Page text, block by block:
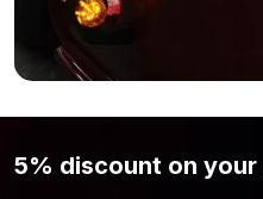
5% discount on your